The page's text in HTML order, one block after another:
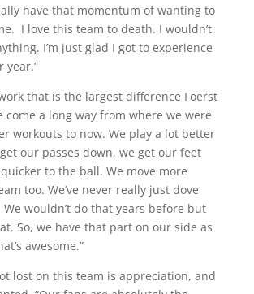
have that momentum of wanting to
I love this team to death. I wouldn’t
I’m just glad I got to experience
year.”
that is the largest difference Foerst
come a long way from where we were
workouts to now. We play a lot better
our passes down, we get our feet
to the ball. We move more
too. We’ve never really just dove
wouldn’t do that years before but
So, we have that part on our side as
awesome.”
lost on this team is appreciation, and